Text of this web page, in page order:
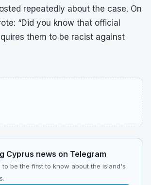
repeatedly about the case. On
“Did you know that official
them to be racist against
Cyprus news on Telegram
to be the first to know about the island's